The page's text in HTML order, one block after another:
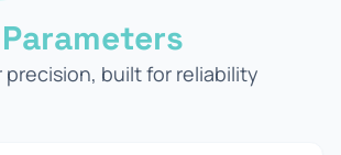
Parameters
precision, built for reliability